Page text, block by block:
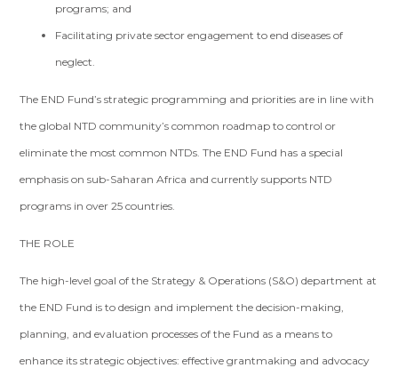
programs; and
Facilitating private sector engagement to end diseases of
neglect.
The END Fund’s strategic programming and priorities are in line with
the global NTD community’s common roadmap to control or
eliminate the most common NTDs. The END Fund has a special
emphasis on sub-Saharan Africa and currently supports NTD
programs in over 25 countries.
THE ROLE
The high-level goal of the Strategy & Operations (S&O) department at
the END Fund is to design and implement the decision-making,
planning, and evaluation processes of the Fund as a means to
enhance its strategic objectives: effective grantmaking and advocacy